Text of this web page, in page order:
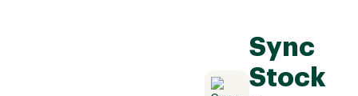
Sync
Stock